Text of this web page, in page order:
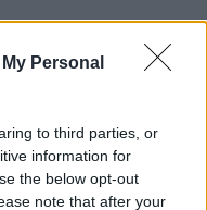
Personal
to third parties, or
information for
the below opt-out
note that after your